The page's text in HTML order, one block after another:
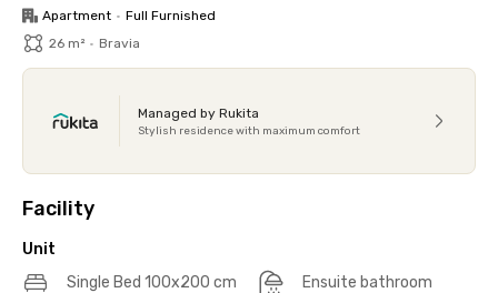
Apartment • Full Furnished
26 m² • Bravia
Managed by Rukita
Stylish residence with maximum comfort
Facility
Unit
Single Bed 100x200 cm
Ensuite bathroom